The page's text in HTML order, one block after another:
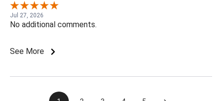
Jul 27, 2026
No additional comments.
See More